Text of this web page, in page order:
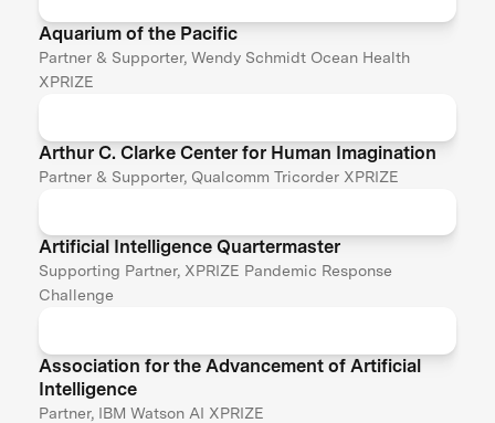
Aquarium of the Pacific
Partner & Supporter, Wendy Schmidt Ocean Health
XPRIZE
Arthur C. Clarke Center for Human Imagination
Partner & Supporter, Qualcomm Tricorder XPRIZE
Artificial Intelligence Quartermaster
Supporting Partner, XPRIZE Pandemic Response
Challenge
Association for the Advancement of Artificial
Intelligence
Partner, IBM Watson AI XPRIZE